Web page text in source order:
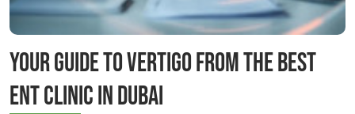
Your Guide to Vertigo from the Best
ENT Clinic in Dubai